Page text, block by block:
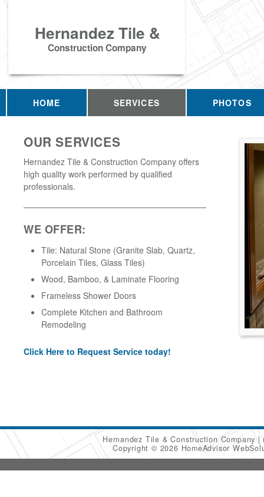
Hernandez Tile &
Construction Company
HOME SERVICES PHOTOS
OUR SERVICES
Hernandez Tile & Construction Company offers
high quality work performed by qualified
professionals.
WE OFFER:
Tile: Natural Stone (Granite Slab, Quartz,
Porcelain Tiles, Glass Tiles)
Wood, Bamboo, & Laminate Flooring
Frameless Shower Doors
Complete Kitchen and Bathroom
Remodeling
Click Here to Request Service today!
Hernandez Tile & Construction Company
Copyright © 2026 HomeAdvisor